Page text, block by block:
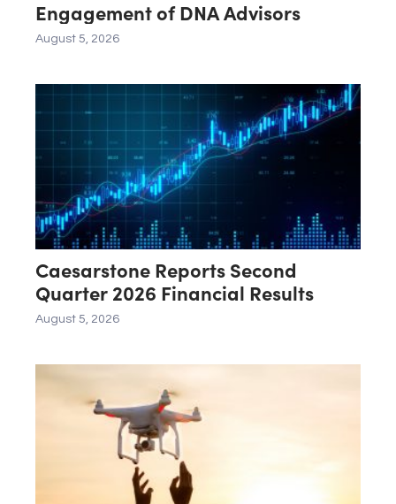
Engagement of DNA Advisors
August 5, 2026
Caesarstone Reports Second
Quarter 2026 Financial Results
August 5, 2026